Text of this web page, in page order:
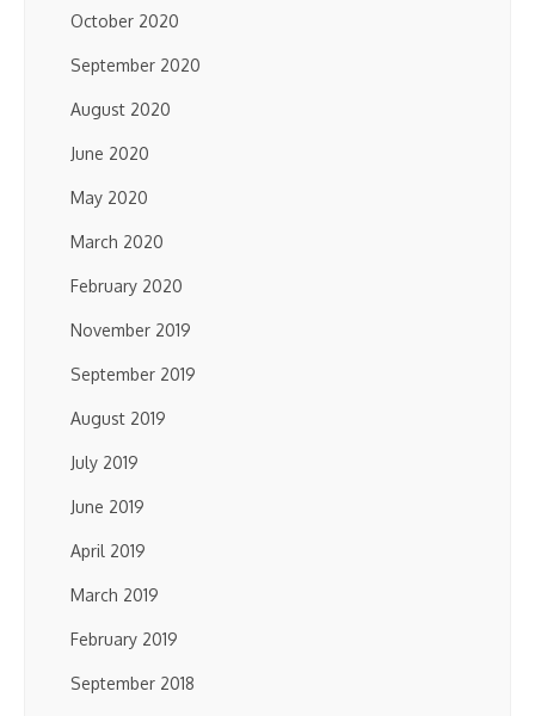
October 2020
September 2020
August 2020
June 2020
May 2020
March 2020
February 2020
November 2019
September 2019
August 2019
July 2019
June 2019
April 2019
March 2019
February 2019
September 2018